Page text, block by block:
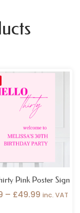
Pink Poster Sign
– £49.99
Price
£26.99
through
inc. VAT